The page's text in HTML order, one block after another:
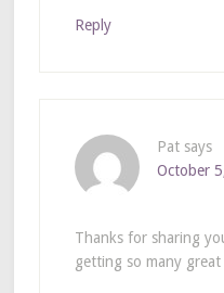
Reply
Pat says
October
Thanks for sharing
getting so many great